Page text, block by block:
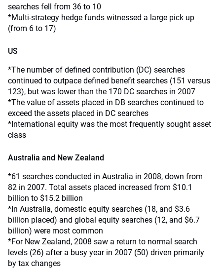
searches fell from 36 to 10
*Multi-strategy hedge funds witnessed a large pick up
(from 6 to 17)
US
*The number of defined contribution (DC) searches
continued to outpace defined benefit searches (151 versus
123), but was lower than the 170 DC searches in 2007
*The value of assets placed in DB searches continued to
exceed the assets placed in DC searches
*International equity was the most frequently sought asset
class
Australia and New Zealand
*61 searches conducted in Australia in 2008, down from
82 in 2007. Total assets placed increased from $10.1
billion to $15.2 billion
*In Australia, domestic equity searches (18, and $3.6
billion placed) and global equity searches (12, and $6.7
billion) were most common
*For New Zealand, 2008 saw a return to normal search
levels (26) after a busy year in 2007 (50) driven primarily
by tax changes